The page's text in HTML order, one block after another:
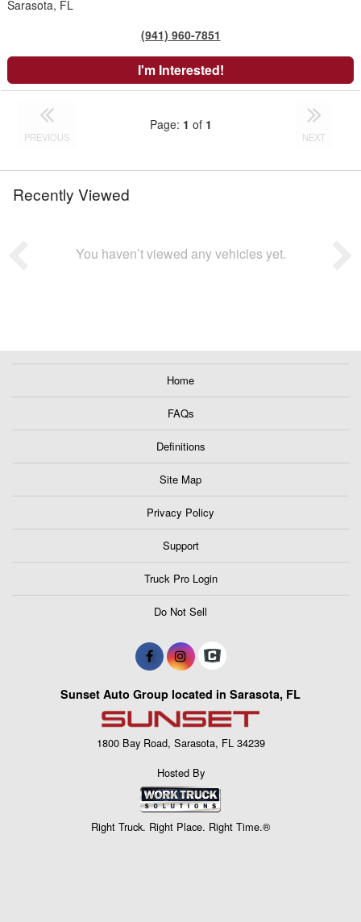
Sarasota, FL
(941) 960-7851
I'm Interested!
PREVIOUS
Page: 1 of 1
NEXT
Recently Viewed
You haven’t viewed any vehicles yet.
Home
FAQs
Definitions
Site Map
Privacy Policy
Support
Truck Pro Login
Do Not Sell
Sunset Auto Group located in Sarasota, FL
1800 Bay Road, Sarasota, FL 34239
Hosted By
Right Truck. Right Place. Right Time.®